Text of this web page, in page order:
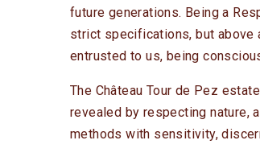
future generations. Being a
strict specifications, but above
entrusted to us, being
The Château Tour de Pez
revealed by respecting nature,
methods with sensitivity,